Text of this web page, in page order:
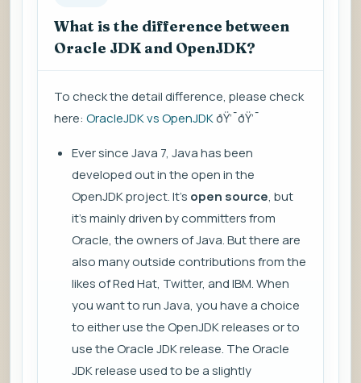
What is the difference between
Oracle JDK and OpenJDK?
To check the detail difference, please check
here: OracleJDK vs OpenJDKðŸ’¯ðŸ’¯
Ever since Java 7, Java has been
developed out in the open in the
OpenJDK project. It's open source, but
it's mainly driven by committers from
Oracle, the owners of Java. But there are
also many outside contributions from the
likes of Red Hat, Twitter, and IBM. When
you want to run Java, you have a choice
to either use the OpenJDK releases or to
use the Oracle JDK release. The Oracle
JDK release used to be a slightly